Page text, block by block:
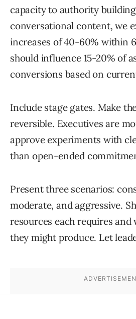
capacity to authority
conversational content, we
increases of 40-60% within
should influence 15-20% of
conversions based on
Include stage gates. Make
reversible. Executives are
approve experiments with
than open-ended
Present three scenarios:
moderate, and aggressive.
resources each requires and
they might produce. Let